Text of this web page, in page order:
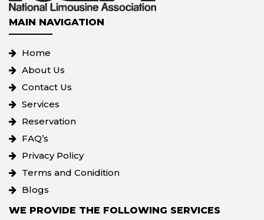
MAIN NAVIGATION
Home
About Us
Contact Us
Services
Reservation
FAQ’s
Privacy Policy
Terms and Conidition
Blogs
WE PROVIDE THE FOLLOWING SERVICES